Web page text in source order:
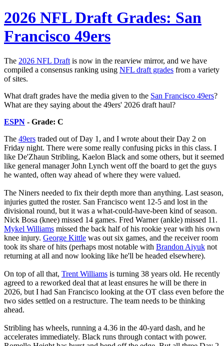
2026 NFL Draft Grades: San
Francisco 49ers
The 2026 NFL Draft is now in the rearview mirror, and we have
compiled a consensus ranking using NFL draft grades from a variety
of sites.
What draft grades have the media given to the San Francisco 49ers?
What are they saying about the 49ers' 2026 draft haul?
ESPN - Grade: C
The 49ers traded out of Day 1, and I wrote about their Day 2 on
Friday night. There were some really confusing picks in this class. I
like De'Zhaun Stribling, Kaelon Black and some others, but it seemed
like general manager John Lynch went off the board to get the guys
he wanted, often way ahead of where they were valued.
The Niners needed to fix their depth more than anything. Last season,
injuries gutted the roster. San Francisco went 12-5 and lost in the
divisional round, but it was a what-could-have-been kind of season.
Nick Bosa (knee) missed 14 games. Fred Warner (ankle) missed 11.
Mykel Williams missed the back half of his rookie year with his own
knee injury. George Kittle was out six games, and the receiver room
took its share of hits (perhaps most notable with Brandon Aiyuk not
returning at all and now looking like he'll be headed elsewhere).
On top of all that, Trent Williams is turning 38 years old. He recently
agreed to a reworked deal that at least ensures he will be there in
2026, but I had San Francisco looking at the OT class even before the
two sides settled on a restructure. The team needs to be thinking
ahead.
Stribling has wheels, running a 4.36 in the 40-yard dash, and he
accelerates immediately. Black runs through contact with power.